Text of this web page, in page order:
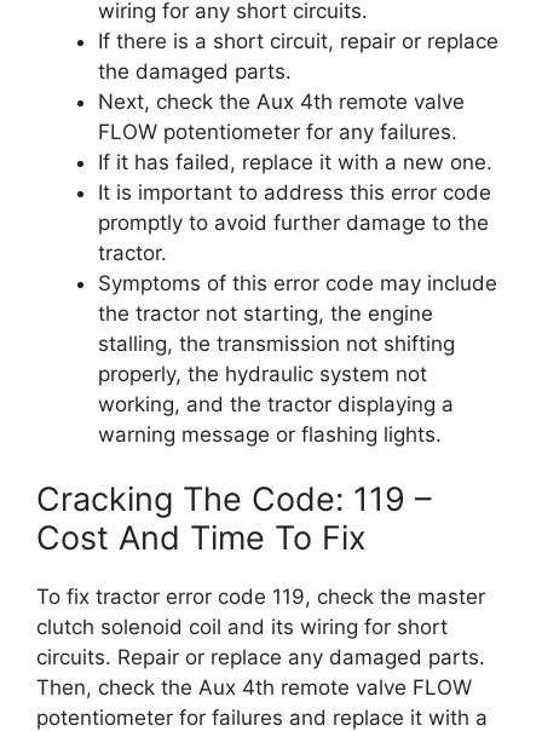
wiring for any short circuits.
If there is a short circuit, repair or replace
the damaged parts.
Next, check the Aux 4th remote valve
FLOW potentiometer for any failures.
If it has failed, replace it with a new one.
It is important to address this error code
promptly to avoid further damage to the
tractor.
Symptoms of this error code may include
the tractor not starting, the engine
stalling, the transmission not shifting
properly, the hydraulic system not
working, and the tractor displaying a
warning message or flashing lights.
Cracking The Code: 119 –
Cost And Time To Fix
To fix tractor error code 119, check the master
clutch solenoid coil and its wiring for short
circuits. Repair or replace any damaged parts.
Then, check the Aux 4th remote valve FLOW
potentiometer for failures and replace it with a